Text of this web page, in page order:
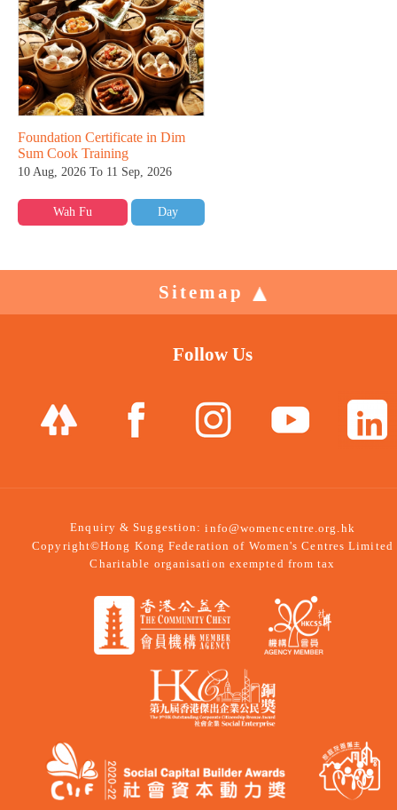
Foundation Certificate in Dim
Sum Cook Training
10 Aug, 2026 To 11 Sep, 2026
Wah Fu Day
Sitemap
Follow Us
Enquiry & Suggestion:info@womencentre.org.hk
Copyright©Hong Kong Federation of Women's Centres Limited
Charitable organisation exempted from tax